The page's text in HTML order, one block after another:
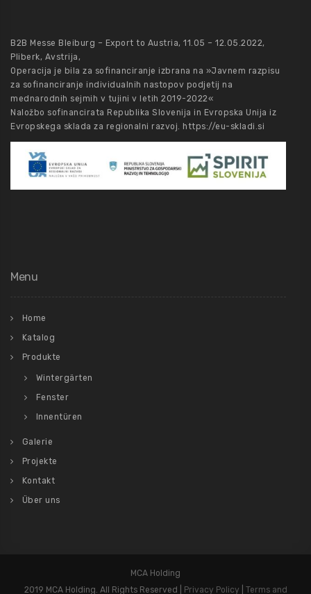
B2B Messe Bleiburg – Export to Austria, 11.05 – 12.05.2022,
Pliberk, Avstrija,
Operacija je bila za sofinanciranje izbrana na »Javnem razpisu
za sofinanciranje individualnih nastopov podjetij na
mednarodnih sejmih v tujini v letih 2019-2022«
Naložbo sofinancirata Republika Slovenija in Evropska Unija iz
Evropskega sklada za regionalni razvoj. https://eu-skladi.si
Menu
Home
Katalog
Produkte
Wintergärten
Fenster
Innentüren
Galerie
Projekte
Kontakt
Über uns
MCA Holding
2019 MCA Holding. All Rights Reserved |
Privacy Policy Terms and